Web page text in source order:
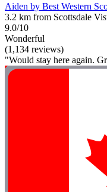
Aiden by Best Western
3.2 km from Scottsdale
9.0/10
Wonderful
(1,134 reviews)
"Would stay here again.